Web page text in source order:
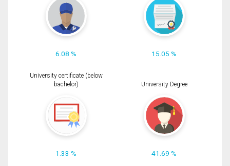
6.08 % 15.05 %
University certificate (below
bachelor)
1.33 %
University Degree
41.69 %